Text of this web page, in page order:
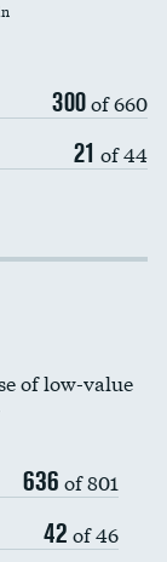
300of 660
21 of 44
of low-value
636 of 801
42 of 46